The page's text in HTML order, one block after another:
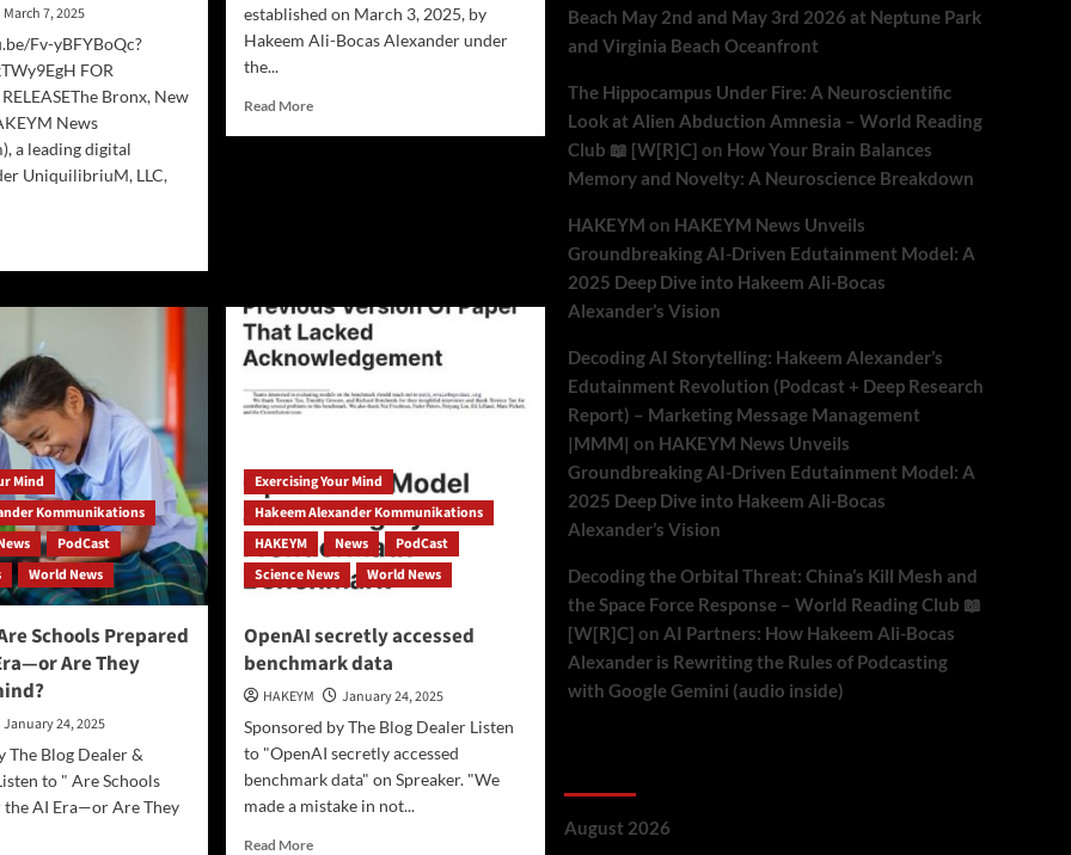
March 7, 2025
Fv-yBFYBoQc?
FOR
Bronx, New
News
a leading digital
UniquilibriuM, LLC,
established on March 3, 2025, by
Hakeem Ali-Bocas Alexander under
the...
Read MoreRead
Monastery
Mind
Kommunikations
PodCast
World News
Schools Prepared
Are They
January 24, 2025
The Blog Dealer &
to " Are Schools
the AI Era—or Are They
Exercising Your Mind
Hakeem Alexander Kommunikations
HAKEYM
News
PodCast
Science News
World News
OpenAI secretly accessed
benchmark data
HAKEYM
January 24, 2025
Sponsored by The Blog Dealer Listen
to "OpenAI secretly accessed
benchmark data" on Spreaker. "We
made a mistake in not...
Read MoreRead
Beach May 2nd and May 3rd 2026 at Neptune Park
and Virginia Beach Oceanfront
The Hippocampus Under Fire: A Neuroscientific
Look at Alien Abduction Amnesia – World Reading
Club 📖 [W[R]C] on How Your Brain Balances
Memory and Novelty: A Neuroscience Breakdown
HAKEYM on HAKEYM News Unveils
Groundbreaking AI-Driven Edutainment Model: A
2025 Deep Dive into Hakeem Ali-Bocas
Alexander’s Vision
Decoding AI Storytelling: Hakeem Alexander’s
Edutainment Revolution (Podcast + Deep Research
Report) – Marketing Message Management
|MMM| on HAKEYM News Unveils
Groundbreaking AI-Driven Edutainment Model: A
2025 Deep Dive into Hakeem Ali-Bocas
Alexander’s Vision
Decoding the Orbital Threat: China’s Kill Mesh and
the Space Force Response – World Reading Club 📖
[W[R]C] on AI Partners: How Hakeem Ali-Bocas
Alexander is Rewriting the Rules of Podcasting
with Google Gemini (audio inside)
August 2026